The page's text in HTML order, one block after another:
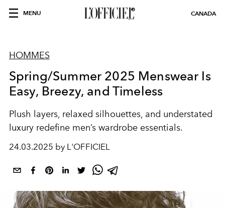
MENU CANADA
HOMMES
Spring/Summer 2025 Menswear Is
Easy, Breezy, and Timeless
Plush layers, relaxed silhouettes, and understated
luxury redefine men’s wardrobe essentials.
24.03.2025 by L'OFFICIEL